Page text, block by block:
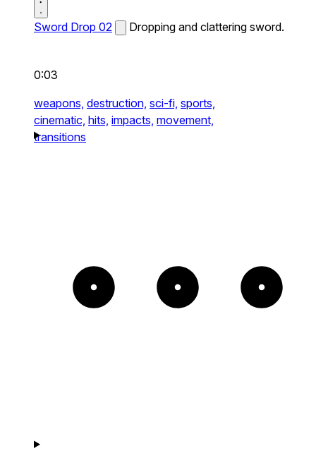
Sword Drop 02 Dropping and clattering sword.
0:03
weapons, destruction, sci-fi, sports,
cinematic, hits, impacts, movement,
transitions